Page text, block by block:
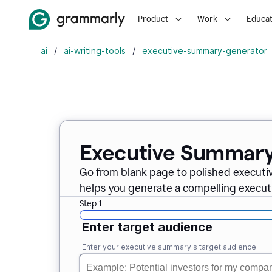
Product Work
ai / ai-writing-tools / executive-summary-generator
Executive
Go from blank page to polished
helps you generate a compelling
Step 1
Enter target audience
Enter your executive summary's target audience.